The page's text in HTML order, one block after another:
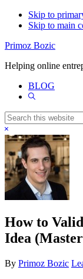
Skip to
Skip to main
Primoz Bozic
Helping online
BLOG
Show
Search
this
website
Hide
Search
How to
Idea
By Primoz Bozic